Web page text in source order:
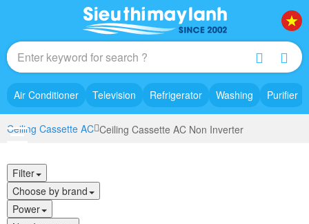
Air Conditioner Television Refrigerator Washing Purifier
Ceiling Cassette AC Ceiling Cassette AC Non Inverter
Filter
Choose by brand
Power